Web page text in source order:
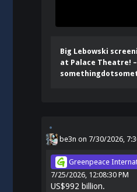
Big Lebowski
at Palace Theatre! –
be3n on 7/30/2026,
Greenpeace
7/25/2026, 12:08:30 PM
US$992 billion.